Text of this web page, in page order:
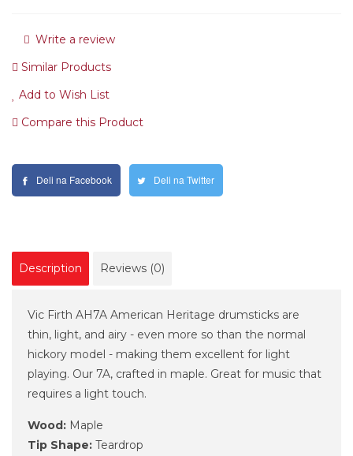
Write a review
Similar Products
Add to Wish List
Compare this Product
Deli na Facebook Deli na Twitter
Description Reviews (0)
Vic Firth AH7A American Heritage drumsticks are
thin, light, and airy - even more so than the normal
hickory model - making them excellent for light
playing. Our 7A, crafted in maple. Great for music that
requires a light touch.
Wood: Maple
Tip Shape: Teardrop